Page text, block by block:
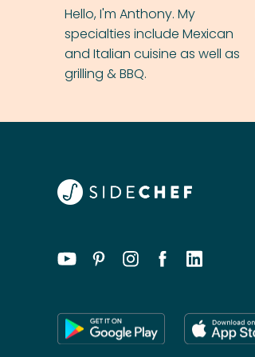
Hello, I'm Anthony. My
specialties include Mexican
and Italian cuisine as well as
grilling & BBQ.